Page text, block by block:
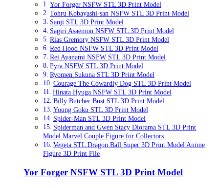
Yor Forger NSFW STL 3D Print Model
Tohru Kobayashi-san NSFW STL 3D Print Model
Sanji STL 3D Print Model
Sagiri Asaemon NSFW STL 3D Print Model
Rias Gremory NSFW STL 3D Print Model
Red Hood NSFW STL 3D Print Model
Rei Ayanami NSFW STL 3D Print Model
Pyra NSFW STL 3D Print Model
Ryomen Sukuna STL 3D Print Model
Courage The Cowardly Dog STL 3D Print Model
Hinata Hyuga NSFW STL 3D Print Model
Billy Butcher Bust STL 3D Print Model
Young Goku STL 3D Print Model
Spider-Man STL 3D Print Model
Spiderman and Gwen Stacy Diorama STL 3D Print
Model Marvel Couple Figure for Collectors
Vegeta STL Dragon Ball Super 3D Print Model Anime
Figure 3D Print File
Yor Forger NSFW STL 3D Print Model